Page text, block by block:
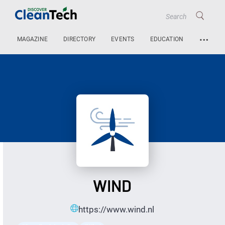
MAGAZINE DIRECTORY EVENTS EDUCATION …
WIND
https://www.wind.nl